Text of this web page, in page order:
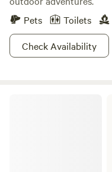
Pets
Toilets
Check Availability